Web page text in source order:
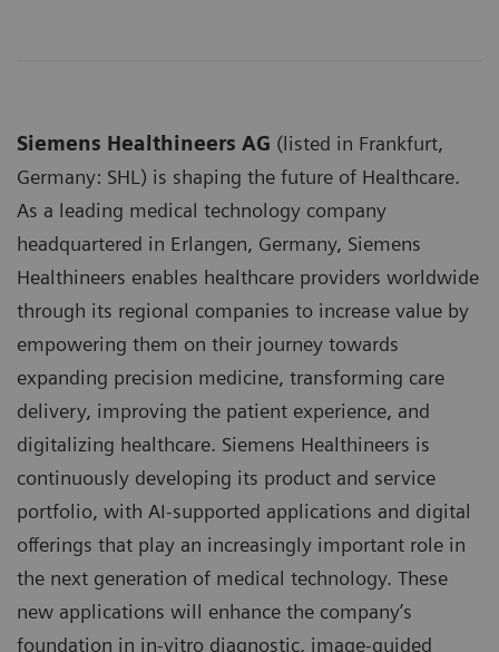
Siemens Healthineers AG (listed in Frankfurt,
Germany: SHL) is shaping the future of Healthcare.
As a leading medical technology company
headquartered in Erlangen, Germany, Siemens
Healthineers enables healthcare providers worldwide
through its regional companies to increase value by
empowering them on their journey towards
expanding precision medicine, transforming care
delivery, improving the patient experience, and
digitalizing healthcare. Siemens Healthineers is
continuously developing its product and service
portfolio, with AI-supported applications and digital
offerings that play an increasingly important role in
the next generation of medical technology. These
new applications will enhance the company’s
foundation in in-vitro diagnostic, image-guided